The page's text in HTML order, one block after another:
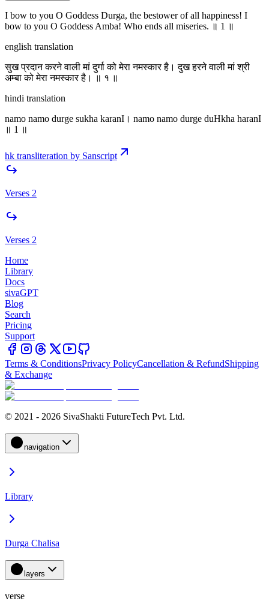
I bow to you O Goddess Durga, the bestower of all happiness! I
bow to you O Goddess Amba! Who ends all miseries. ॥ 1 ॥
english translation
सुख प्रदान करने वाली मां दुर्गा को मेरा नमस्कार है। दुख हरने वाली मां श्री
अम्बा को मेरा नमस्कार है। ॥ १ ॥
hindi translation
namo namo durge sukha karanI। namo namo durge duHkha haranI
॥ 1 ॥
hk transliteration by Sanscript
Verses 2
Verses 2
Home
Library
Docs
sivaGPT
Blog
Search
Pricing
Support
Terms & ConditionsPrivacy PolicyCancellation & RefundShipping
& Exchange
© 2021 - 2026 SivaShakti FutureTech Pvt. Ltd.
navigation
Library
Durga Chalisa
layers
verse